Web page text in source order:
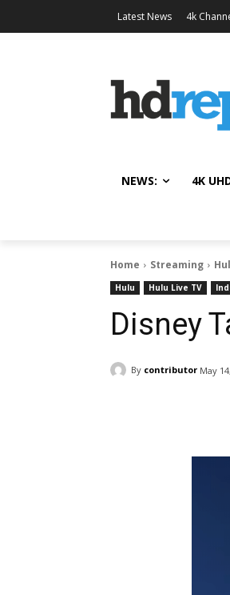
Latest News 4k
NEWS: 4K
Home Streaming
Hulu Hulu Live TV
Disney
By contributor May